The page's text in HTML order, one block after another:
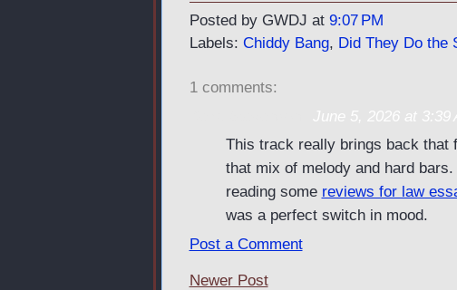
Posted by GWDJ at 9:07 PM
Labels: Chiddy Bang, Did They Do the
1 comments:
June 5, 2026 at 3:39
This track really brings back that
that mix of melody and hard
reading some reviews for law
was a perfect switch in mood.
Post a Comment
Newer Post